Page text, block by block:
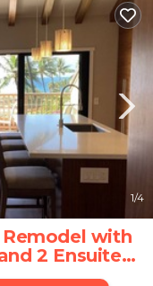
1/4
Remodel with
2 Ensuite
Kihei